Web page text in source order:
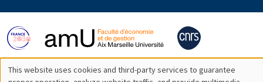
This website uses cookies and third-party services to guarantee